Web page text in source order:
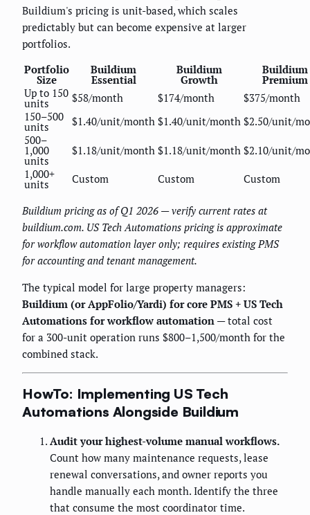
Buildium's pricing is unit-based, which scales
predictably but can become expensive at larger
portfolios.
Portfolio
Size
Buildium
Essential
Buildium
Growth
Buildium
Premium
Up to 150
units $58/month $174/month
$375/month
150–500
units $1.40/unit/month $1.40/unit/month $2.50/unit/
500–
1,000
units
$1.18/unit/month $1.18/unit/month $2.10/unit/
1,000+
units Custom Custom Custom
Buildium pricing as of Q1 2026 — verify current rates at
buildium.com. US Tech Automations pricing is approximate
for workflow automation layer only; requires existing PMS
for accounting and tenant management.
The typical model for large property managers:
Buildium (or AppFolio/Yardi) for core PMS + US Tech
Automations for workflow automation — total cost
for a 300-unit operation runs $800–1,500/month for the
combined stack.
HowTo: Implementing US Tech
Automations Alongside Buildium
Audit your highest-volume manual workflows.
Count how many maintenance requests, lease
renewal conversations, and owner reports you
handle manually each month. Identify the three
that consume the most coordinator time.